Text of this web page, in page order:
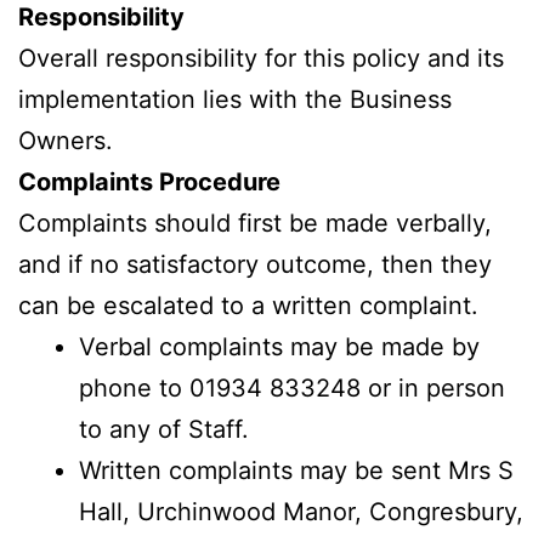
Responsibility
Overall responsibility for this policy and its
implementation lies with the Business
Owners.
Complaints Procedure
Complaints should first be made verbally,
and if no satisfactory outcome, then they
can be escalated to a written complaint.
Verbal complaints may be made by
phone to 01934 833248 or in person
to any of Staff.
Written complaints may be sent Mrs S
Hall, Urchinwood Manor, Congresbury,